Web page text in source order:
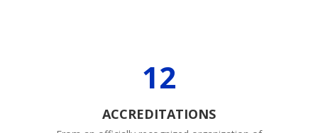
12
ACCREDITATIONS